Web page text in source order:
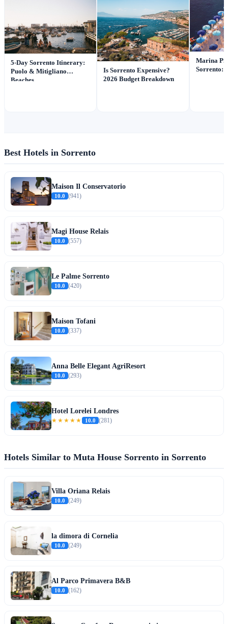
5-Day Sorrento Itinerary:
Puolo & Mitigliano
Beaches
Is Sorrento Expensive?
2026 Budget Breakdown
Marina
Sorrento:
Best Hotels in Sorrento
Maison Il Conservatorio
10.0 (941)
Magi House Relais
10.0 (557)
Le Palme Sorrento
10.0 (420)
Maison Tofani
10.0 (337)
Anna Belle Elegant AgriResort
10.0 (293)
Hotel Lorelei Londres
★★★★★ 10.0 (281)
Hotels Similar to Muta House Sorrento in Sorrento
Villa Oriana Relais
10.0 (249)
la dimora di Cornelia
10.0 (249)
Al Parco Primavera B&B
10.0 (162)